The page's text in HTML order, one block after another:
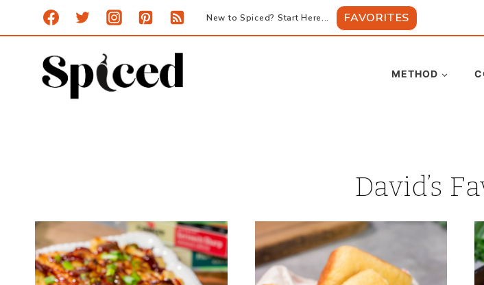
to
content
New to Spiced? Start Here... FAVORITES
METHOD
David’s